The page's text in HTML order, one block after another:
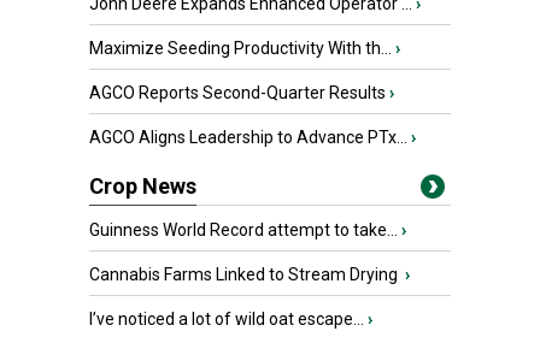
Maximize Seeding Productivity With th... ›
AGCO Reports Second-Quarter Results ›
AGCO Aligns Leadership to Advance PTx... ›
Crop News
Guinness World Record attempt to take... ›
Cannabis Farms Linked to Stream Drying ›
I’ve noticed a lot of wild oat escape... ›